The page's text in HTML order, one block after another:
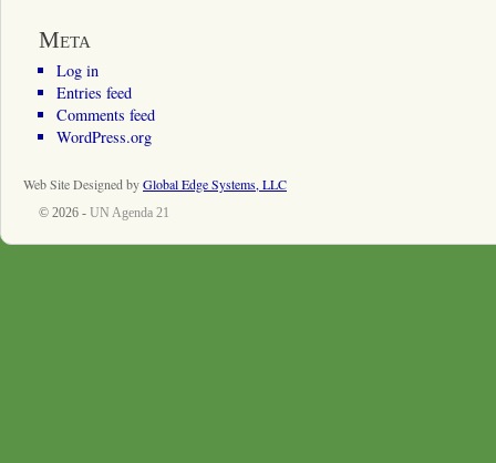
Meta
Log in
Entries feed
Comments feed
WordPress.org
Web Site Designed byGlobal Edge Systems, LLC
© 2026 - UN Agenda 21